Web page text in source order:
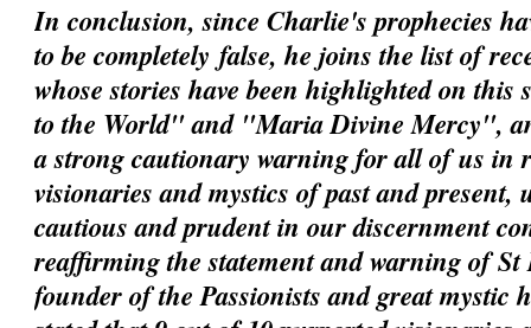
In conclusion, since Charlie's prophecies
to becompletely false, he joins the list of
whose stories have been highlighted on
to the World" and "Maria Divine Mercy",
a strong cautionary warning for all of us in
visionaries and mystics of past and present,
cautious and prudent in our discernment
reaffirming the statement and warning of St
founder of the Passionists and great mystic